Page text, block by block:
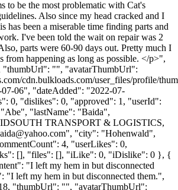
to be the most problematic with Cat's
Also since my head cracked and I
has been a miserable time finding parts and
I've been told the wait on repair was 2
parts were 60-90 days out. Pretty much I
from happening as long as possible. </p>",
"thumbUrl": "", "avatarThumbUrl":
cdn.bulkloads.com/user_files/profile/
06", "dateAdded": "2022-07-
0, "dislikes": 0, "approved": 1, "userId":
"lastName": "Baida",
TRANSPORT & LOGISTICS,
", "city": "Hohenwald",
4, "userLikes": 0,
[], "files": [], "iLike": 0, "iDislike": 0 }, {
"I left my hem in but disconnected
"I left my hem in but disconnected them.",
"thumbUrl": "", "avatarThumbUrl":